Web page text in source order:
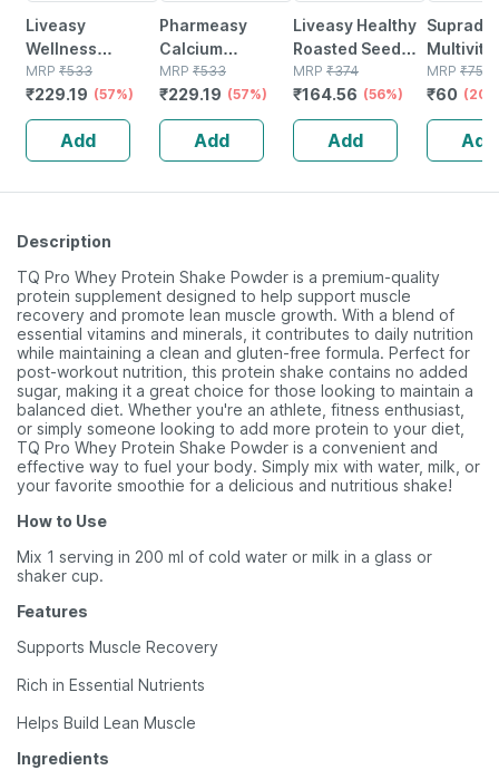
Liveasy
Wellness
Calcium
Magnesium
Vitamin D3 &
Zinc - Bones &
Dental Health -
Bottle 60 Tabs
MRP ₹533
₹229.19 (57%)
Add
Pharmeasy
Calcium
Magnesium
Vitamin D3 &
Zinc - Bones &
Dental Health -
Bottle 60
MRP ₹533
₹229.19 (57%)
Add
Liveasy Healthy
Roasted Seed
Mix - Blend Of 6
Fibre Rich
Healthy Roasted
Seeds - 200 Gms
MRP ₹374
₹164.56 (56%)
Add
Men &
Builds
15
MRP ₹75
₹60
Add
Description
TQ Pro Whey Protein Shake Powder is a premium-quality
protein supplement designed to help support muscle
recovery and promote lean muscle growth. With a blend of
essential vitamins and minerals, it contributes to daily nutrition
while maintaining a clean and gluten-free formula. Perfect for
post-workout nutrition, this protein shake contains no added
sugar, making it a great choice for those looking to maintain a
balanced diet. Whether you're an athlete, fitness enthusiast,
or simply someone looking to add more protein to your diet,
TQ Pro Whey Protein Shake Powder is a convenient and
effective way to fuel your body. Simply mix with water, milk, or
your favorite smoothie for a delicious and nutritious shake!
How to Use
Mix 1 serving in 200 ml of cold water or milk in a glass or
shaker cup.
Features
Supports Muscle Recovery
Rich in Essential Nutrients
Helps Build Lean Muscle
Ingredients